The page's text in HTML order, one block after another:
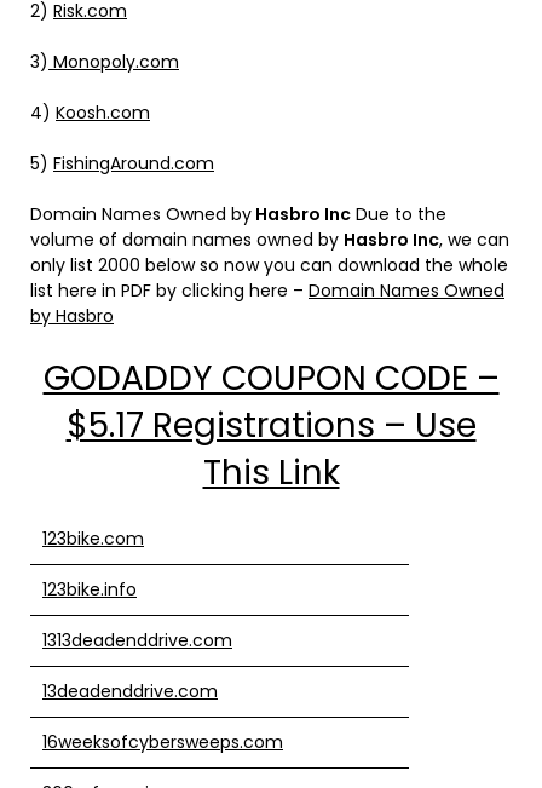
2) Risk.com
3) Monopoly.com
4) Koosh.com
5) FishingAround.com
Domain Names Owned by Hasbro Inc Due to the
volume of domain names owned by Hasbro Inc, we can
only list 2000 below so now you can download the whole
list here in PDF by clicking here – Domain Names Owned
by Hasbro
GODADDY COUPON CODE –
$5.17 Registrations – Use
This Link
123bike.com
123bike.info
1313deadenddrive.com
13deadenddrive.com
16weeksofcybersweeps.com